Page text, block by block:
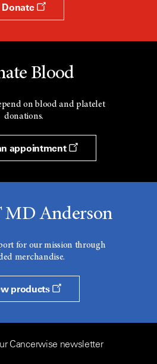
Donate
Blood
on blood and platelet
donations.
appointment
MD Anderson
for our mission through
merchandise.
products
Cancerwise newsletter